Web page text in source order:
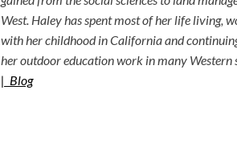
West. Haley has spent most of her life living,
with her childhood in California and
her outdoor education work in many Western
| Blog